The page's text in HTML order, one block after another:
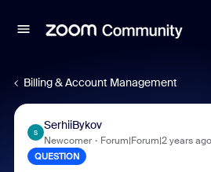
Billing & Account Management
S
SerhiiBykov
Newcomer Forum|Forum|2 years ago
QUESTION